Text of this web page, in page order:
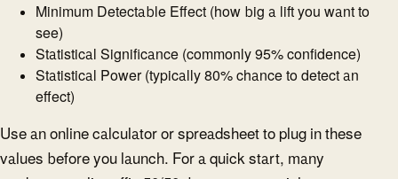
Minimum Detectable Effect (how big a lift you want to
see)
Statistical Significance (commonly 95% confidence)
Statistical Power (typically 80% chance to detect an
effect)
Use an online calculator or spreadsheet to plug in these
values before you launch. For a quick start, many